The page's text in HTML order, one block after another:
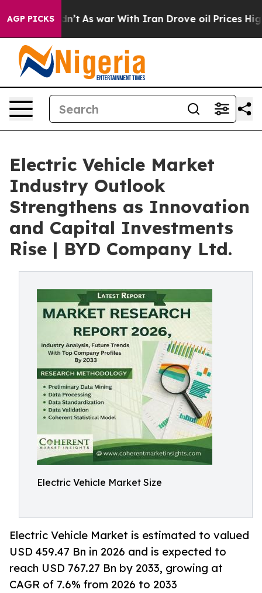
AGP PICKSAs war With Iran Drove oil Prices Higher,
Electric Vehicle Market
Industry Outlook
Strengthens as Innovation
and Capital Investments
Rise | BYD Company Ltd.
Electric Vehicle Market Size
Electric Vehicle Market is estimated to valued
USD 459.47 Bn in 2026 and is expected to
reach USD 767.27 Bn by 2033, growing at
CAGR of 7.6% from 2026 to 2033